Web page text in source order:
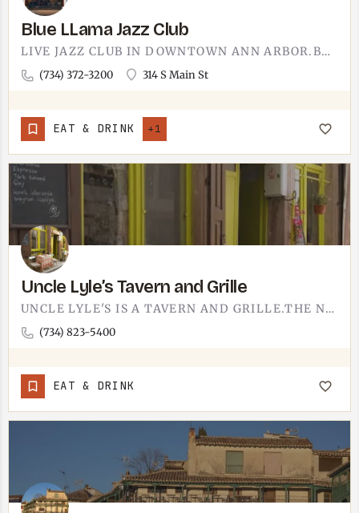
Blue LLama Jazz Club
LIVE JAZZ CLUB IN DOWNTOWN ANN ARBOR.BLUE LLAMA IS A SIT-DOWN JAZZ CLUB IN ANN ARBOR WITH A DINNER MENU AND A…
(734) 372-3200 314 S Main St
EAT & DRINK +1
Uncle Lyle’s Tavern and Grille
UNCLE LYLE'S IS A TAVERN AND GRILLE.THE NAME DOES A LOT OF THE WORK - A TAVERN WITH A GRILL MENU, THE SORT OF…
(734) 823-5400
EAT & DRINK